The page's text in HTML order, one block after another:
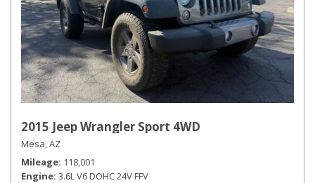
2015 Jeep Wrangler Sport 4WD
Mesa, AZ
Mileage 118,001
Engine 3.6L V6 DOHC 24V FFV